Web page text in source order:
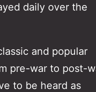
daily over the
and popular
pre-war to post-
to be heard as